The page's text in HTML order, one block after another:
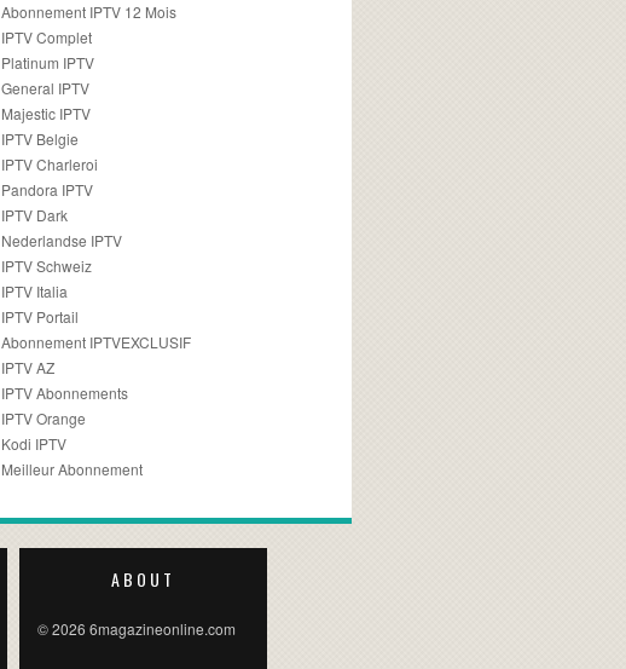
Abonnement IPTV 12 Mois
IPTV Complet
Platinum IPTV
General IPTV
Majestic IPTV
IPTV Belgie
IPTV Charleroi
Pandora IPTV
IPTV Dark
Nederlandse IPTV
IPTV Schweiz
IPTV Italia
IPTV Portail
Abonnement IPTVEXCLUSIF
IPTV AZ
IPTV Abonnements
IPTV Orange
Kodi IPTV
Meilleur Abonnement
ABOUT
© 2026 6magazineonline.com